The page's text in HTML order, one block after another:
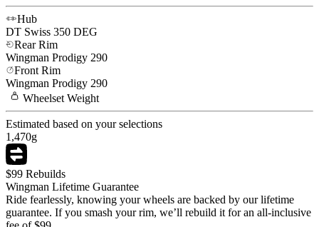
Hub
DT Swiss 350 DEG
Rear Rim
Wingman Prodigy 290
Front Rim
Wingman Prodigy 290
Wheelset Weight
Estimated based on your selections
1,470g
$99 Rebuilds
Wingman Lifetime Guarantee
Ride fearlessly, knowing your wheels are backed by our lifetime
guarantee. If you smash your rim, we’ll rebuild it for an all-inclusive